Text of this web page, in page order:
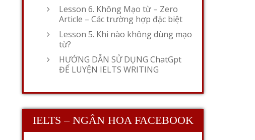
Lesson 6. Không Mạo từ – Zero
Article – Các trường hợp đặc biệt
Lesson 5. Khi nào không dùng mạo
từ?
HƯỚNG DẪN SỬ DỤNG ChatGpt
ĐỂ LUYỆN IELTS WRITING
IELTS – NGÂN HOA FACEBOOK